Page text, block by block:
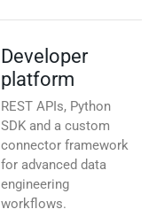
Developer
platform
REST APIs, Python
SDK and a custom
connector framework
for advanced data
engineering
workflows.